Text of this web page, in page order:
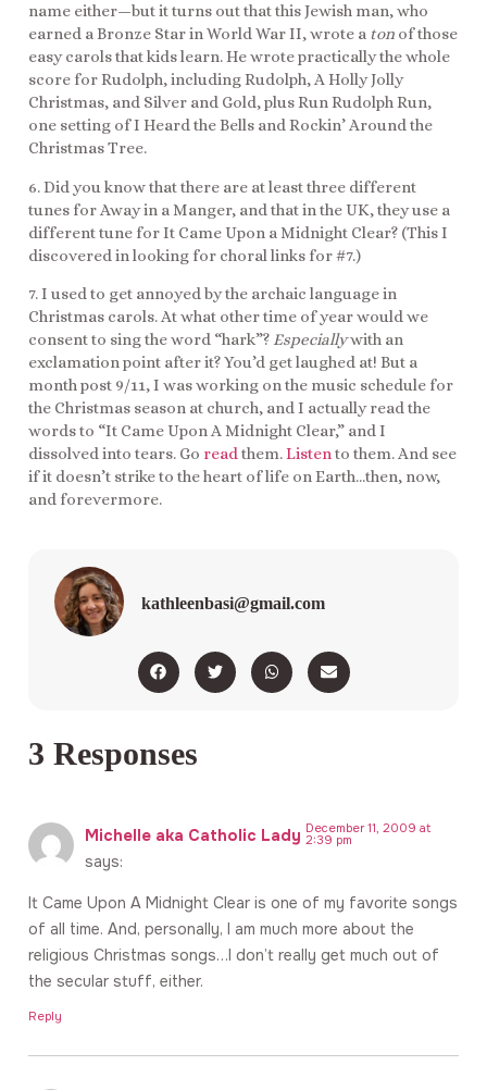
name either—but it turns out that this Jewish man, who
earned a Bronze Star in World War II, wrote a ton of those
easy carols that kids learn. He wrote practically the whole
score for Rudolph, including Rudolph, A Holly Jolly
Christmas, and Silver and Gold, plus Run Rudolph Run,
one setting of I Heard the Bells and Rockin’ Around the
Christmas Tree.
6. Did you know that there are at least three different
tunes for Away in a Manger, and that in the UK, they use a
different tune for It Came Upon a Midnight Clear? (This I
discovered in looking for choral links for #7.)
7. I used to get annoyed by the archaic language in
Christmas carols. At what other time of year would we
consent to sing the word “hark”? Especiallywith an
exclamation point after it? You’d get laughed at! But a
month post 9/11, I was working on the music schedule for
the Christmas season at church, and I actually read the
words to “It Came Upon A Midnight Clear,” and I
dissolved into tears. Go readthem.Listento them. And see
if it doesn’t strike to the heart of life on Earth…then, now,
and forevermore.
kathleenbasi@gmail.com
3 Responses
Michelle aka Catholic Lady
says:
December 11, 2009 at
2:39 pm
It Came Upon A Midnight Clear is one of my favorite songs
of all time. And, personally, I am much more about the
religious Christmas songs…I don’t really get much out of
the secular stuff, either.
Reply